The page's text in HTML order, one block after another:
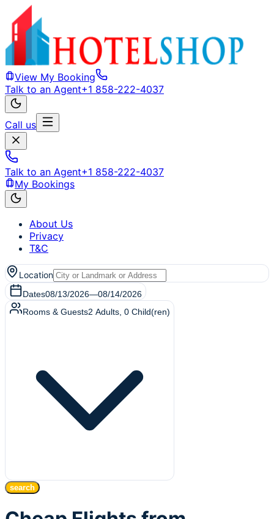
View My Booking
Talk to an Agent+1 858-222-4037
Call us
Talk to an Agent+1 858-222-4037
My Bookings
About Us
Privacy
T&C
Location
Dates08/13/2026—08/14/2026
Rooms & Guests2 Adults 0 Child(ren)
search